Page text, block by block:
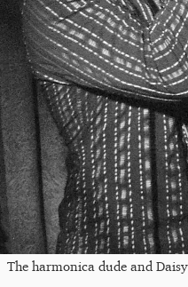
The harmonica dude and Daisy